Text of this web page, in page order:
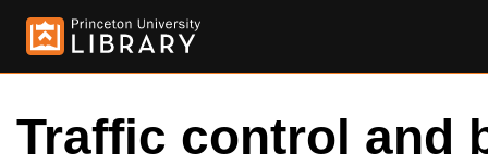
Traffic control and